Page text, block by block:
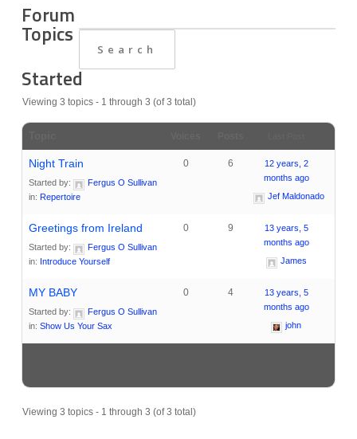
Forum
Topics
Started
Viewing 3 topics - 1 through 3 (of 3 total)
Night Train
Started by:
Fergus O Sullivan
in: Repertoire
0 6
12 years, 2
months ago
Jef Maldonado
Greetings from Ireland
Started by:
Fergus O Sullivan
in: Introduce Yourself
0 9
13 years, 5
months ago
James
MY BABY
Started by:
Fergus O Sullivan
in: Show Us Your Sax
0 4
13 years, 5
months ago
john
Viewing 3 topics - 1 through 3 (of 3 total)